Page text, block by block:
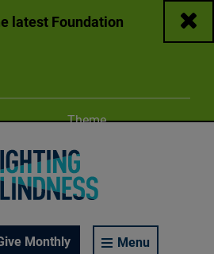
latest Foundation
Close
Monthly Menu
Change color
Theme
A
Accessibility Toolbar